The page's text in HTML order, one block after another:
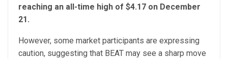
reaching an all-time high of $4.17 on December
21.
However, some market participants are expressing
caution, suggesting that BEAT may see a sharp move